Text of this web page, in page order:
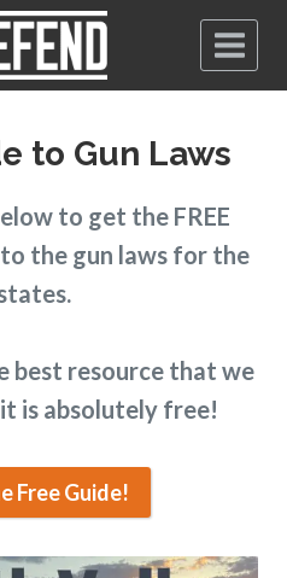
to Gun Laws
to get the FREE
the gun laws for the
best resource that we
is absolutely free!
Free Guide!